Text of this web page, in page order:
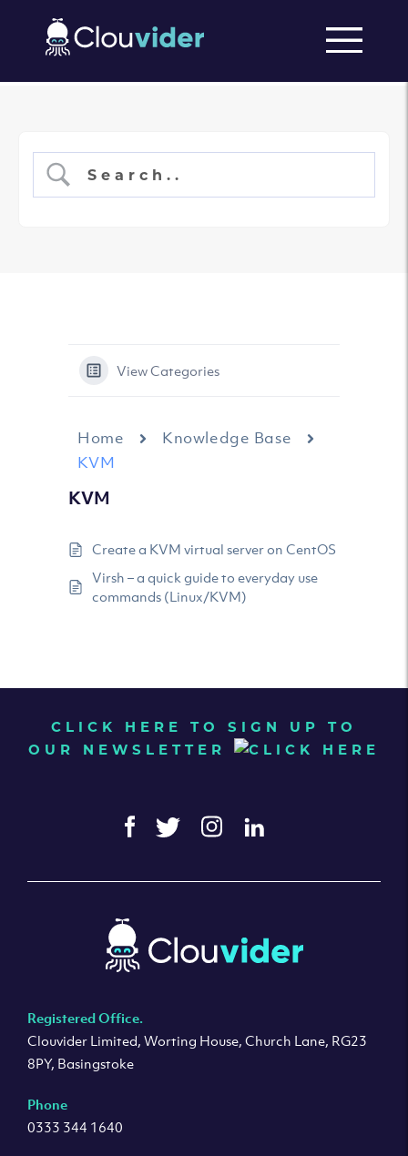
View Categories
Home
Knowledge Base
KVM
KVM
Create a KVM virtual server on CentOS
Virsh – a quick guide to everyday use
commands (Linux/KVM)
CLICK HERE TO SIGN UP TO
OUR NEWSLETTER
Registered Office.
Clouvider Limited, Worting House, Church Lane, RG23
8PY, Basingstoke
Phone
0333 344 1640